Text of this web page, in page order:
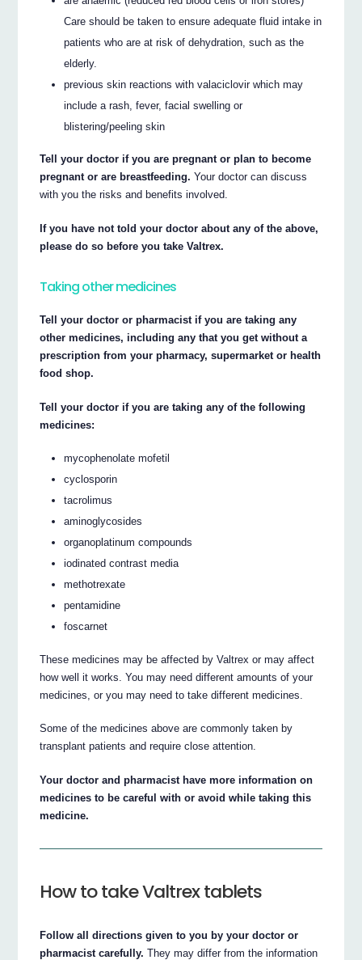
Care should be taken to ensure adequate fluid intake in
patients who are at risk of dehydration, such as the
elderly.
previous skin reactions with valaciclovir which may
include a rash, fever, facial swelling or
blistering/peeling skin
Tell your doctor if you are pregnant or plan to become
pregnant or are breastfeeding. Your doctor can discuss
with you the risks and benefits involved.
If you have not told your doctor about any of the above,
please do so before you take Valtrex.
Taking other medicines
Tell your doctor or pharmacist if you are taking any
other medicines, including any that you get without a
prescription from your pharmacy, supermarket or health
food shop.
Tell your doctor if you are taking any of the following
medicines:
mycophenolate mofetil
cyclosporin
tacrolimus
aminoglycosides
organoplatinum compounds
iodinated contrast media
methotrexate
pentamidine
foscarnet
These medicines may be affected by Valtrex or may affect
how well it works. You may need different amounts of your
medicines, or you may need to take different medicines.
Some of the medicines above are commonly taken by
transplant patients and require close attention.
Your doctor and pharmacist have more information on
medicines to be careful with or avoid while taking this
medicine.
How to take Valtrex tablets
Follow all directions given to you by your doctor or
pharmacist carefully. They may differ from the information